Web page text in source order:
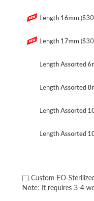
Length 16mm
Length 17mm
LengthAssorted
LengthAssorted
LengthAssorted
LengthAssorted
Custom EO-
Note: It requires 3-4